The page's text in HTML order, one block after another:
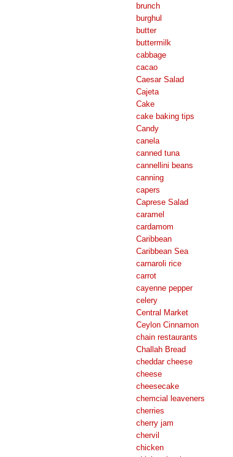
brunch
burghul
butter
buttermilk
cabbage
cacao
Caesar Salad
Cajeta
Cake
cake baking tips
Candy
canela
canned tuna
cannellini beans
canning
capers
Caprese Salad
caramel
cardamom
Caribbean
Caribbean Sea
carnaroli rice
carrot
cayenne pepper
celery
Central Market
Ceylon Cinnamon
chain restaurants
Challah Bread
cheddar cheese
cheese
cheesecake
chemcial leaveners
cherries
cherry jam
chervil
chicken